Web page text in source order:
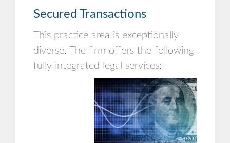
Secured Transactions
This practice area is exceptionally
diverse. The firm offers the following
fully integrated legal services: